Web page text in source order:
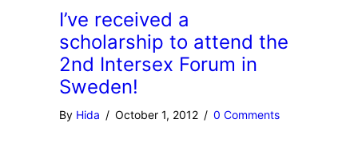
I’ve received a
scholarship to attend the
2nd Intersex Forum in
Sweden!
By Hida / October 1, 2012 / 0 Comments